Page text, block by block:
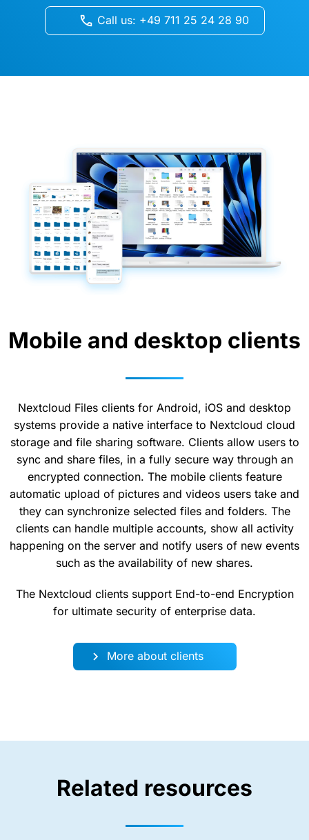
Call us: +49 711 25 24 28 90
Mobile and desktop clients
Nextcloud Files clients for Android, iOS and desktop
systems provide a native interface to Nextcloud cloud
storage and file sharing software. Clients allow users to
sync and share files, in a fully secure way through an
encrypted connection. The mobile clients feature
automatic upload of pictures and videos users take and
they can synchronize selected files and folders. The
clients can handle multiple accounts, show all activity
happening on the server and notify users of new events
such as the availability of new shares.
The Nextcloud clients support End-to-end Encryption
for ultimate security of enterprise data.
More about clients
Related resources